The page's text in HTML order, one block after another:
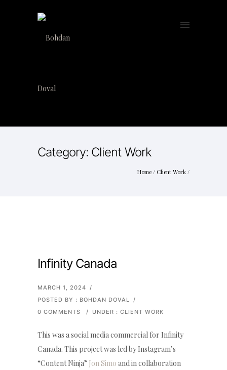
Category: Client Work
Home / Client Work /
Infinity Canada
MARCH 1, 2024 /
POSTED BY : BOHDAN DOVAL /
0 COMMENTS
/ UNDER : CLIENT WORK
This was a social media commercial for Infinity
Canada. This project was led by Instagram’s
“Content Ninja” Jon Simo and in collaboration